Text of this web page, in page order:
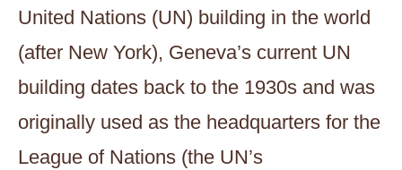
United Nations (UN) building in the world
(after New York), Geneva’s current UN
building dates back to the 1930s and was
originally used as the headquarters for the
League of Nations (the UN’s